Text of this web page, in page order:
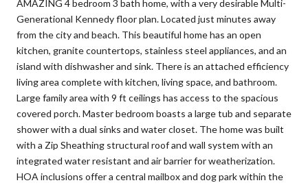
AMAZING 4 bedroom 3 bath home, with a very desirable Multi-
Generational Kennedy floor plan. Located just minutes away
from the city and beach. This beautiful home has an open
kitchen, granite countertops, stainless steel appliances, and an
island with dishwasher and sink. There is an attached efficiency
living area complete with kitchen, living space, and bathroom.
Large family area with 9 ft ceilings has access to the spacious
covered porch. Master bedroom boasts a large tub and separate
shower with a dual sinks and water closet. The home was built
with a Zip Sheathing structural roof and wall system with an
integrated water resistant and air barrier for weatherization.
HOA inclusions offer a central mailbox and dog park within the